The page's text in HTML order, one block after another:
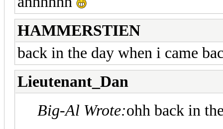
HAMMERSTIEN
back in the day when i came
Lieutenant_Dan
Big-Al Wrote:ohh back in